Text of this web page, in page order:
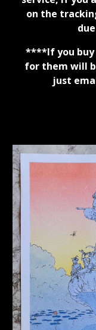
on the
****If you
for them will
just